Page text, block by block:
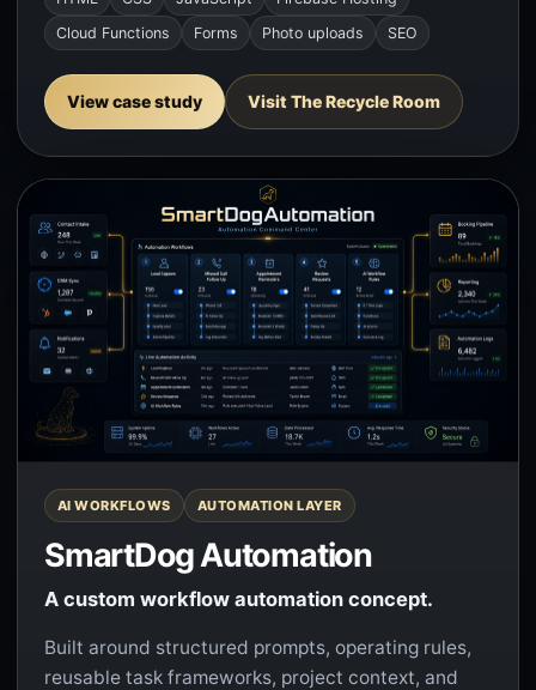
Cloud Functions
Forms Photo uploads SEO
View case study Visit The Recycle Room
AI WORKFLOWS AUTOMATION LAYER
SmartDog Automation
A custom workflow automation concept.
Built around structured prompts, operating rules,
reusable task frameworks, project context, and